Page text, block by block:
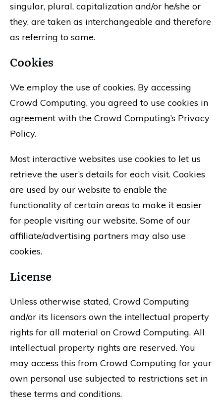
singular, plural, capitalization and/or he/she or
they, are taken as interchangeable and therefore
as referring to same.
Cookies
We employ the use of cookies. By accessing
Crowd Computing, you agreed to use cookies in
agreement with the Crowd Computing’s Privacy
Policy.
Most interactive websites use cookies to let us
retrieve the user’s details for each visit. Cookies
are used by our website to enable the
functionality of certain areas to make it easier
for people visiting our website. Some of our
affiliate/advertising partners may also use
cookies.
License
Unless otherwise stated, Crowd Computing
and/or its licensors own the intellectual property
rights for all material on Crowd Computing. All
intellectual property rights are reserved. You
may access this from Crowd Computing for your
own personal use subjected to restrictions set in
these terms and conditions.